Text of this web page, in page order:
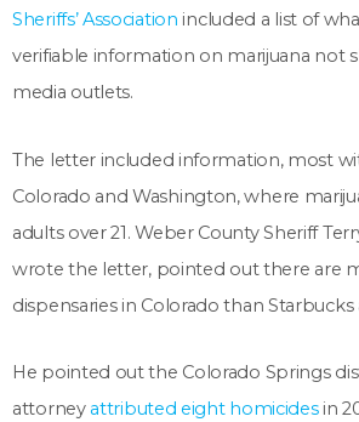
Sheriffs’ Association included a list of
verifiable information on marijuana not
media outlets.
The letter included information, most
Colorado and Washington, where
adults over 21. Weber County Sheriff
wrote the letter, pointed out there are
dispensaries in Colorado than Starbucks
He pointed out the Colorado Springs
attorney attributed eight homicidesin